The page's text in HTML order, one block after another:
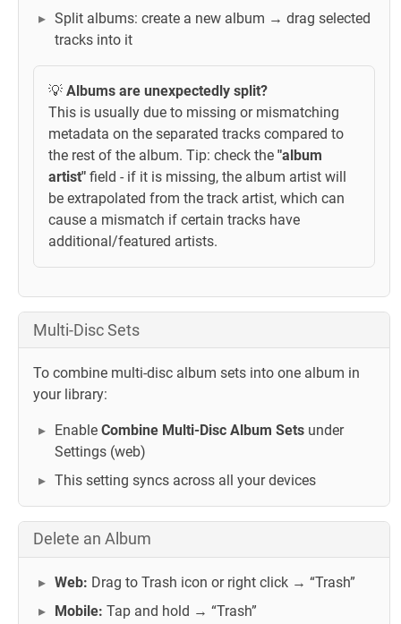
Split albums: create a new album → drag selected
tracks into it
💡 Albums are unexpectedly split?
This is usually due to missing or mismatching
metadata on the separated tracks compared to
the rest of the album. Tip: check the "album
artist" field - if it is missing, the album artist will
be extrapolated from the track artist, which can
cause a mismatch if certain tracks have
additional/featured artists.
Multi-Disc Sets
To combine multi-disc album sets into one album in
your library:
Enable Combine Multi-Disc Album Sets under
Settings (web)
This setting syncs across all your devices
Delete an Album
Web: Drag to Trash icon or right click → “Trash”
Mobile: Tap and hold → “Trash”